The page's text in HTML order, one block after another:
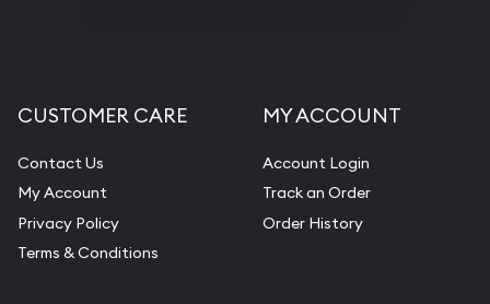
CUSTOMER CARE
Contact Us
My Account
Privacy Policy
Terms & Conditions
MY ACCOUNT
Account Login
Track an Order
Order History